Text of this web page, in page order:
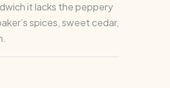
it lacks the peppery
spices, sweet cedar,